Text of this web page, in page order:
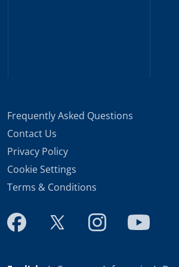
Frequently Asked Questions
Contact Us
Privacy Policy
Cookie Settings
Terms & Conditions